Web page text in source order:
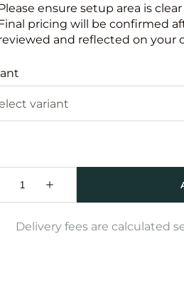
ensure setup area is
pricing will be confirmed
and reflected on your
Delivery fees are calculated